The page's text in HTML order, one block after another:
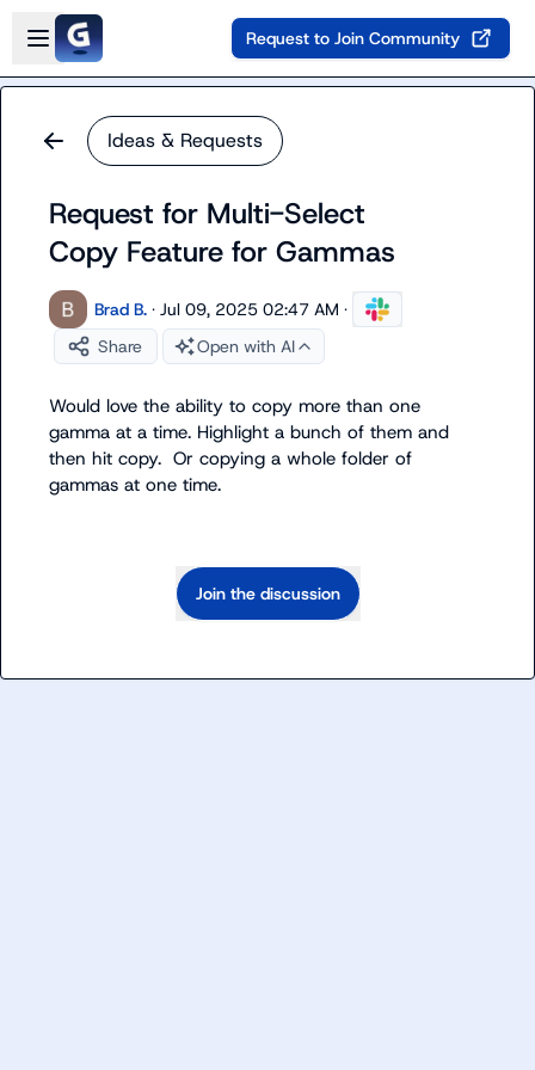
Skip to main content
Open sidebar
Request to Join Community
Ideas & Requests
Request for Multi-Select
Copy Feature for Gammas
Brad B. · Jul 09, 2025 02:47 AM ·
Share
Open with AI
Would love the ability to copy more than one
gamma at a time. Highlight a bunch of them and
then hit copy.  Or copying a whole folder of
gammas at one time.
Join the discussion